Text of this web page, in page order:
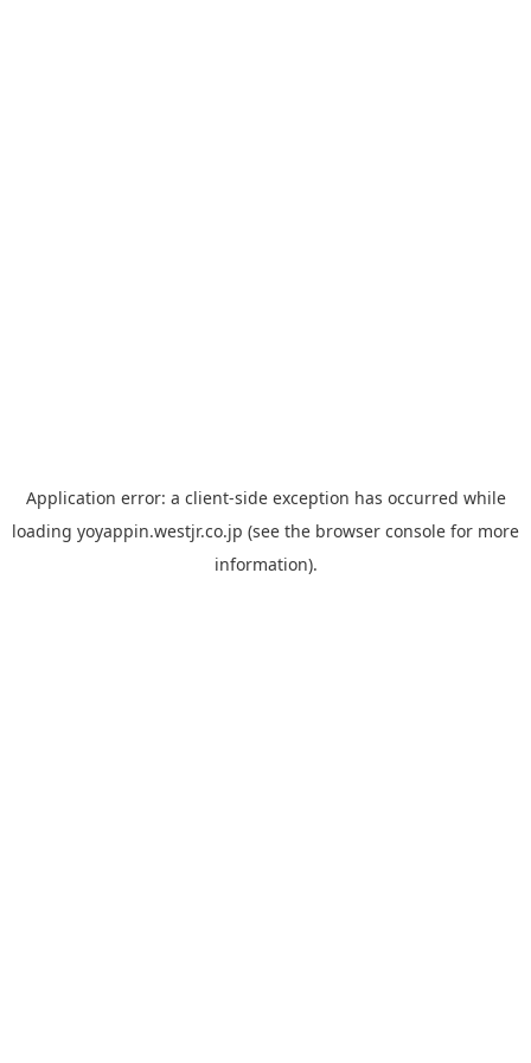
Application error: a client-side exception has occurred while
loading yoyappin.westjr.co.jp (see the browser console for more
information).